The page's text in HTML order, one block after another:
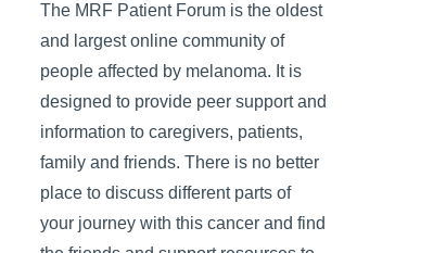
The MRF Patient Forum is the oldest
and largest online community of
people affected by melanoma. It is
designed to provide peer support and
information to caregivers, patients,
family and friends. There is no better
place to discuss different parts of
your journey with this cancer and find